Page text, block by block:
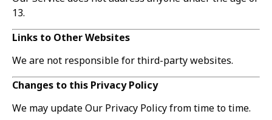
13.
Links to Other Websites
We are not responsible for third-party websites.
Changes to this Privacy Policy
We may update Our Privacy Policy from time to time.